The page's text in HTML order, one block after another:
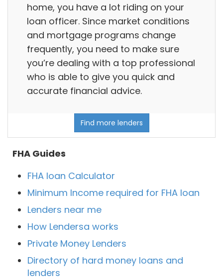
home, you have a lot riding on your
loan officer. Since market conditions
and mortgage programs change
frequently, you need to make sure
you’re dealing with a top professional
who is able to give you quick and
accurate financial advice.
Find more lenders
FHA Guides
FHA loan Calculator
Minimum Income required for FHA loan
Lenders near me
How Lendersa works
Private Money Lenders
Directory of hard money loans and
lenders